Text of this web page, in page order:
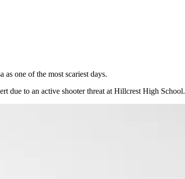
one of the most scariest days.
due to an active shooter threat at Hillcrest High School.